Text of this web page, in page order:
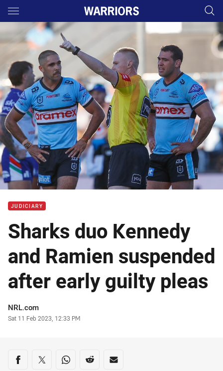
Main
You have skipped the navigation, tab for page content
JUDICIARY
Sharks duo Kennedy
and Ramien suspended
after early guilty pleas
Author
NRL.com
Timestamp
Sat 11 Feb 2023, 12:33 PM
Share on social media
Share via Facebook
Share via Twitter
Share via Whats-app
Share via Reddit
Share via Email